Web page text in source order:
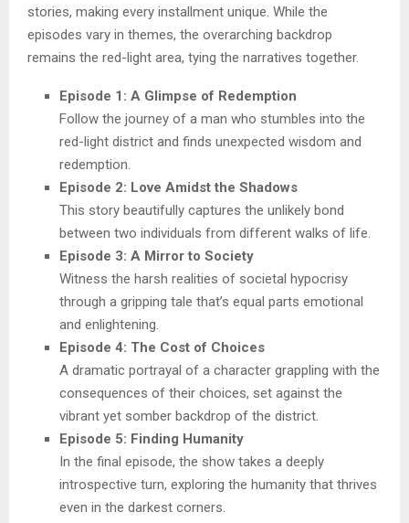
stories, making every installment unique. While the
episodes vary in themes, the overarching backdrop
remains the red-light area, tying the narratives together.
Episode 1: A Glimpse of Redemption
Follow the journey of a man who stumbles into the
red-light district and finds unexpected wisdom and
redemption.
Episode 2: Love Amidst the Shadows
This story beautifully captures the unlikely bond
between two individuals from different walks of life.
Episode 3: A Mirror to Society
Witness the harsh realities of societal hypocrisy
through a gripping tale that’s equal parts emotional
and enlightening.
Episode 4: The Cost of Choices
A dramatic portrayal of a character grappling with the
consequences of their choices, set against the
vibrant yet somber backdrop of the district.
Episode 5: Finding Humanity
In the final episode, the show takes a deeply
introspective turn, exploring the humanity that thrives
even in the darkest corners.